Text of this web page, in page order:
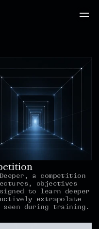
a competition
objectives
to learn deeper
extrapolate
seen during training.